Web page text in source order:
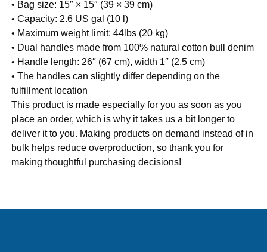
• Bag size: 15″ × 15″ (39 × 39 cm)
• Capacity: 2.6 US gal (10 l)
• Maximum weight limit: 44lbs (20 kg)
• Dual handles made from 100% natural cotton bull denim
• Handle length: 26″ (67 cm), width 1″ (2.5 cm)
• The handles can slightly differ depending on the
fulfillment location
This product is made especially for you as soon as you
place an order, which is why it takes us a bit longer to
deliver it to you. Making products on demand instead of in
bulk helps reduce overproduction, so thank you for
making thoughtful purchasing decisions!